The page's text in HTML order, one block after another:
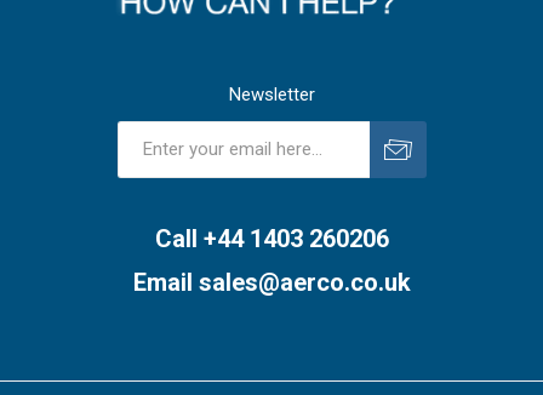
Newsletter
Call +44 1403 260206
Email sales@aerco.co.uk